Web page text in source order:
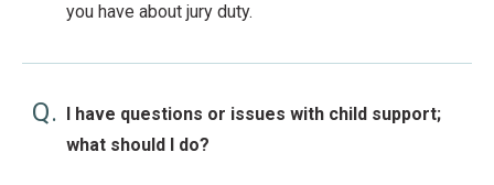
you have about jury duty.
Q.
I have questions or issues with child support;
what should I do?